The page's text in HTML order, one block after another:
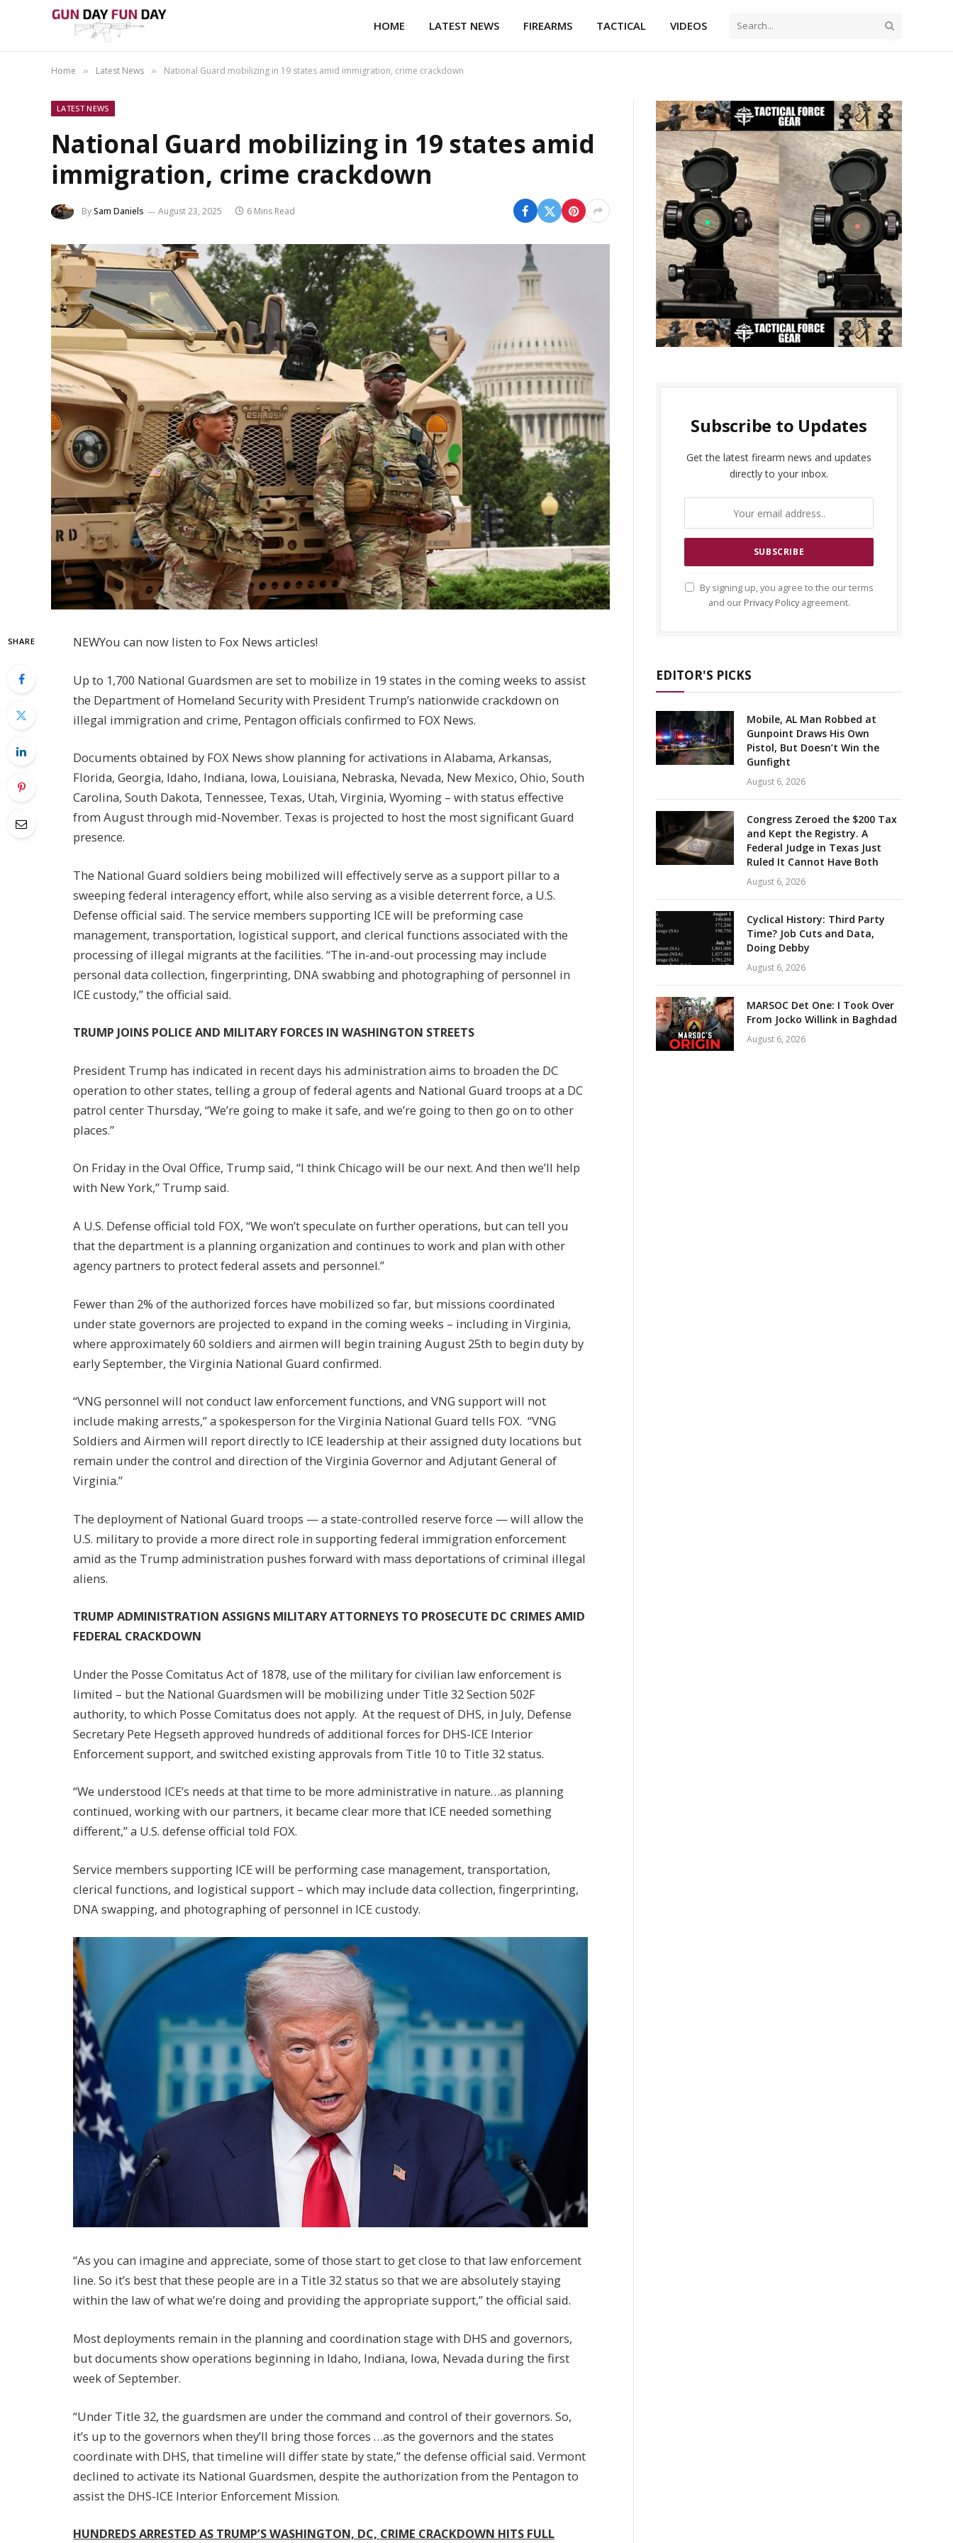
HOME LATEST NEWS FIREARMS TACTICAL VIDEOS
Home » Latest News » National Guard mobilizing in 19 states amid immigration, crime crackdown
LATEST NEWS
National Guard mobilizing in 19 states amid
immigration, crime crackdown
BySam Daniels August 23, 2025 6 Mins Read
SHARE NEWYou can now listen to Fox News articles!
Up to 1,700 National Guardsmen are set to mobilize in 19 states in the coming weeks to assist
the Department of Homeland Security with President Trump’s nationwide crackdown on
illegal immigration and crime, Pentagon officials confirmed to FOX News.
Documents obtained by FOX News show planning for activations in Alabama, Arkansas,
Florida, Georgia, Idaho, Indiana, Iowa, Louisiana, Nebraska, Nevada, New Mexico, Ohio, South
Carolina, South Dakota, Tennessee, Texas, Utah, Virginia, Wyoming – with status effective
from August through mid-November. Texas is projected to host the most significant Guard
presence.
The National Guard soldiers being mobilized will effectively serve as a support pillar to a
sweeping federal interagency effort, while also serving as a visible deterrent force, a U.S.
Defense official said. The service members supporting ICE will be preforming case
management, transportation, logistical support, and clerical functions associated with the
processing of illegal migrants at the facilities. “The in-and-out processing may include
personal data collection, fingerprinting, DNA swabbing and photographing of personnel in
ICE custody,” the official said.
TRUMP JOINS POLICE AND MILITARY FORCES IN WASHINGTON STREETS
President Trump has indicated in recent days his administration aims to broaden the DC
operation to other states, telling a group of federal agents and National Guard troops at a DC
patrol center Thursday, “We’re going to make it safe, and we’re going to then go on to other
places.”
On Friday in the Oval Office, Trump said, “I think Chicago will be our next. And then we’ll help
with New York,” Trump said.
A U.S. Defense official told FOX, “We won’t speculate on further operations, but can tell you
that the department is a planning organization and continues to work and plan with other
agency partners to protect federal assets and personnel.”
Fewer than 2% of the authorized forces have mobilized so far, but missions coordinated
under state governors are projected to expand in the coming weeks – including in Virginia,
where approximately 60 soldiers and airmen will begin training August 25th to begin duty by
early September, the Virginia National Guard confirmed.
“VNG personnel will not conduct law enforcement functions, and VNG support will not
include making arrests,” a spokesperson for the Virginia National Guard tells FOX. “VNG
Soldiers and Airmen will report directly to ICE leadership at their assigned duty locations but
remain under the control and direction of the Virginia Governor and Adjutant General of
Virginia.”
The deployment of National Guard troops — a state-controlled reserve force — will allow the
U.S. military to provide a more direct role in supporting federal immigration enforcement
amid as the Trump administration pushes forward with mass deportations of criminal illegal
aliens.
TRUMP ADMINISTRATION ASSIGNS MILITARY ATTORNEYS TO PROSECUTE DC CRIMES AMID
FEDERAL CRACKDOWN
Under the Posse Comitatus Act of 1878, use of the military for civilian law enforcement is
limited – but the National Guardsmen will be mobilizing under Title 32 Section 502F
authority, to which Posse Comitatus does not apply. At the request of DHS, in July, Defense
Secretary Pete Hegseth approved hundreds of additional forces for DHS-ICE Interior
Enforcement support, and switched existing approvals from Title 10 to Title 32 status.
“We understood ICE’s needs at that time to be more administrative in nature…as planning
continued, working with our partners, it became clear more that ICE needed something
different,” a U.S. defense official told FOX.
Service members supporting ICE will be performing case management, transportation,
clerical functions, and logistical support – which may include data collection, fingerprinting,
DNA swapping, and photographing of personnel in ICE custody.
“As you can imagine and appreciate, some of those start to get close to that law enforcement
line. So it’s best that these people are in a Title 32 status so that we are absolutely staying
within the law of what we’re doing and providing the appropriate support,” the official said.
Most deployments remain in the planning and coordination stage with DHS and governors,
but documents show operations beginning in Idaho, Indiana, Iowa, Nevada during the first
week of September.
“Under Title 32, the guardsmen are under the command and control of their governors. So,
it’s up to the governors when they’ll bring those forces …as the governors and the states
coordinate with DHS, that timeline will differ state by state,” the defense official said. Vermont
declined to activate its National Guardsmen, despite the authorization from the Pentagon to
assist the DHS-ICE Interior Enforcement Mission.
HUNDREDS ARRESTED AS TRUMP’S WASHINGTON, DC, CRIME CRACKDOWN HITS FULL
Subscribe to Updates
Get the latest firearm news and updates
directly to your inbox.
By signing up, you agree to the our terms
and our Privacy Policyagreement.
EDITOR'S PICKS
Mobile, AL Man Robbed at
Gunpoint Draws His Own
Pistol, But Doesn’t Win the
Gunfight
August 6, 2026
Congress Zeroed the $200 Tax
and Kept the Registry. A
Federal Judge in Texas Just
Ruled It Cannot Have Both
August 6, 2026
Cyclical History: Third Party
Time? Job Cuts and Data,
Doing Debby
August 6, 2026
MARSOC Det One: I Took Over
From Jocko Willink in Baghdad
August 6, 2026